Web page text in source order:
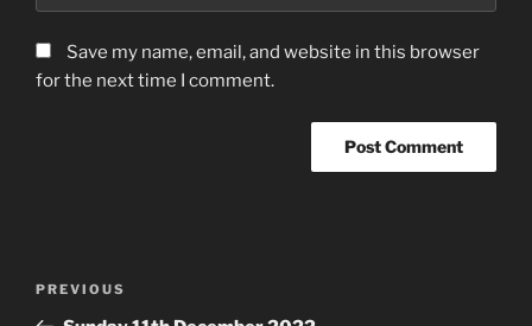
Save my name, email, and website in this browser
for the next time I comment.
Previous
Post
PREVIOUS